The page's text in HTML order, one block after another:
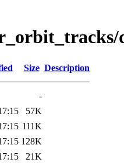
Size Description
-
57K
111K
128K
21K